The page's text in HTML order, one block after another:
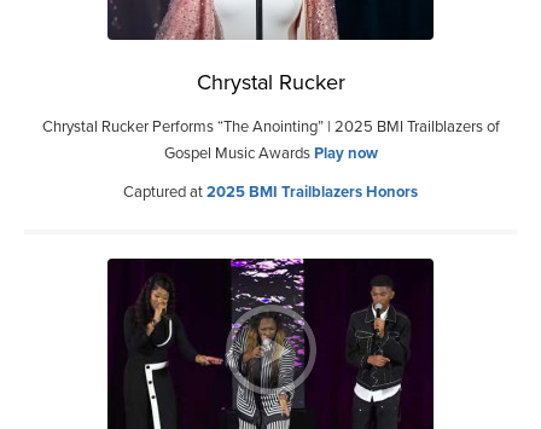
Chrystal Rucker
Chrystal Rucker Performs “The Anointing” | 2025 BMI Trailblazers of
Gospel Music AwardsPlay now
Captured at2025 BMI Trailblazers Honors